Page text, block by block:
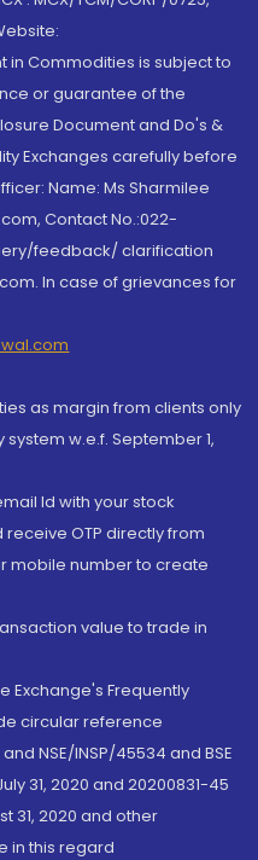
in Commodities is subject to
or guarantee of the
Document and Do's &
Exchanges carefully before
Name: Ms Sharmilee
Contact No.:022-
feedback/ clarification
In case of grievances for
as margin from clients only
w.e.f. September 1,
Id with your stock
OTP directly from
mobile number to create
value to trade in
Exchange's Frequently
circular reference
NSE/INSP/45534 and BSE
31, 2020 and 20200831-45
31, 2020 and other
in this regard